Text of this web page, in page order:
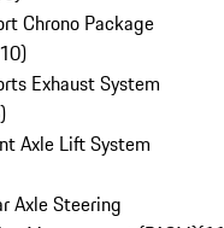
Chrono Package
10)
Exhaust System
)
Axle Lift System
Axle Steering